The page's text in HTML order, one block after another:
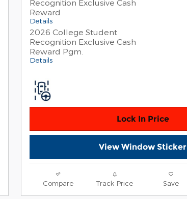
Recognition Exclusive Cash
Reward
Details
2026 College Student
Recognition Exclusive Cash
Reward Pgm.
Details
Lock In Price
View Window Sticker
Compare Track Price Save